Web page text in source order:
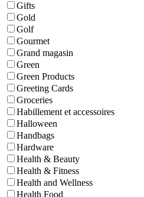
Gifts
Gold
Golf
Gourmet
Grand magasin
Green
Green Products
Greeting Cards
Groceries
Habillement et accessoires
Halloween
Handbags
Hardware
Health & Beauty
Health & Fitness
Health and Wellness
Health Food